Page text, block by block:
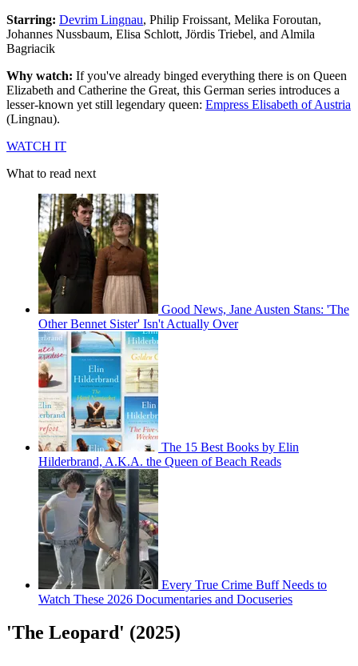
Starring: Devrim Lingnau, Philip Froissant, Melika Foroutan,
Johannes Nussbaum, Elisa Schlott, Jördis Triebel, and Almila
Bagriacik
Why watch: If you've already binged everything there is on Queen
Elizabeth and Catherine the Great, this German series introduces a
lesser-known yet still legendary queen: Empress Elisabeth of Austria
(Lingnau).
WATCH IT
What to read next
Good News, Jane Austen Stans: 'The
Other Bennet Sister' Isn't Actually Over
The 15 Best Books by Elin
Hilderbrand, A.K.A. the Queen of Beach Reads
Every True Crime Buff Needs to
Watch These 2026 Documentaries and Docuseries
'The Leopard' (2025)